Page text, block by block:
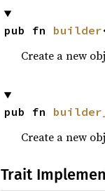
pub fn builder
Create a new
pub fn
Create a new
Trait